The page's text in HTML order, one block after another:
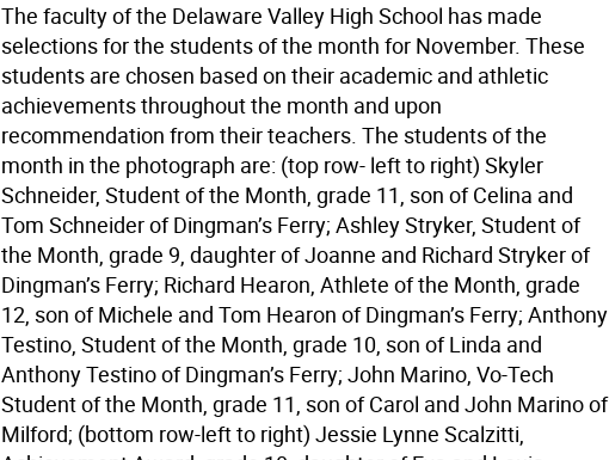
The faculty of the Delaware Valley High School has made
selections for the students of the month for November. These
students are chosen based on their academic and athletic
achievements throughout the month and upon
recommendation from their teachers. The students of the
month in the photograph are: (top row- left to right) Skyler
Schneider, Student of the Month, grade 11, son of Celina and
Tom Schneider of Dingman’s Ferry; Ashley Stryker, Student of
the Month, grade 9, daughter of Joanne and Richard Stryker of
Dingman’s Ferry; Richard Hearon, Athlete of the Month, grade
12, son of Michele and Tom Hearon of Dingman’s Ferry; Anthony
Testino, Student of the Month, grade 10, son of Linda and
Anthony Testino of Dingman’s Ferry; John Marino, Vo-Tech
Student of the Month, grade 11, son of Carol and John Marino of
Milford; (bottom row-left to right) Jessie Lynne Scalzitti,